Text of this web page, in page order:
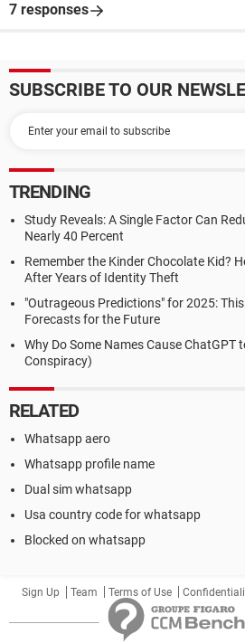
7 responses
SUBSCRIBE TO OUR
TRENDING
Study Reveals: A Single Factor Can
Nearly 40 Percent
Remember the Kinder Chocolate Kid?
After Years of Identity Theft
"Outrageous Predictions" for 2025:
Forecasts for the Future
Why Do Some Names Cause ChatGPT
Conspiracy)
RELATED
Whatsapp aero
Whatsapp profile name
Dual sim whatsapp
Usa country code for whatsapp
Blocked on whatsapp
Sign Up Team Terms of Use